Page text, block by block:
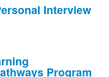
Interview
Program